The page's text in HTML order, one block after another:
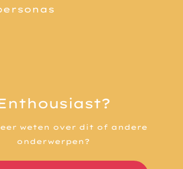
weten over dit of andere
onderwerpen?